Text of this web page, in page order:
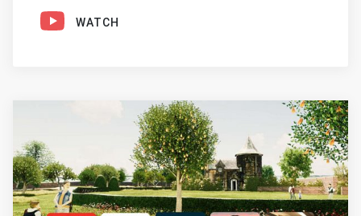
WATCH